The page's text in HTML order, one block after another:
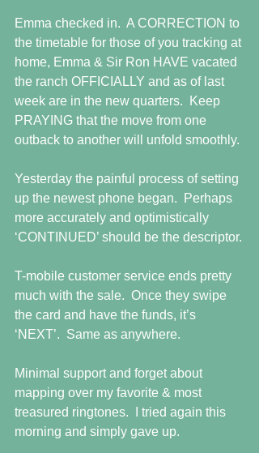
Emma checked in.  A CORRECTION to
the timetable for those of you tracking at
home, Emma & Sir Ron HAVE vacated
the ranch OFFICIALLY and as of last
week are in the new quarters.  Keep
PRAYING that the move from one
outback to another will unfold smoothly.
Yesterday the painful process of setting
up the newest phone began.  Perhaps
more accurately and optimistically
‘CONTINUED’ should be the descriptor.
T-mobile customer service ends pretty
much with the sale.  Once they swipe
the card and have the funds, it’s
‘NEXT’.  Same as anywhere.
Minimal support and forget about
mapping over my favorite & most
treasured ringtones.  I tried again this
morning and simply gave up.